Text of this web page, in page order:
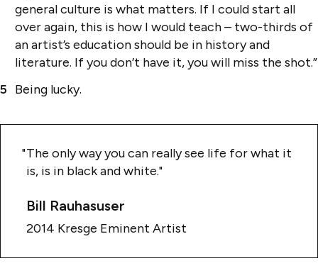
general culture is what matters. If I could start all
over again, this is how I would teach – two-thirds of
an artist’s education should be in history and
literature. If you don’t have it, you will miss the shot.”
Being lucky.
The only way you can really see life for what it
is, is in black and white.
Bill Rauhasuser
2014 Kresge Eminent Artist